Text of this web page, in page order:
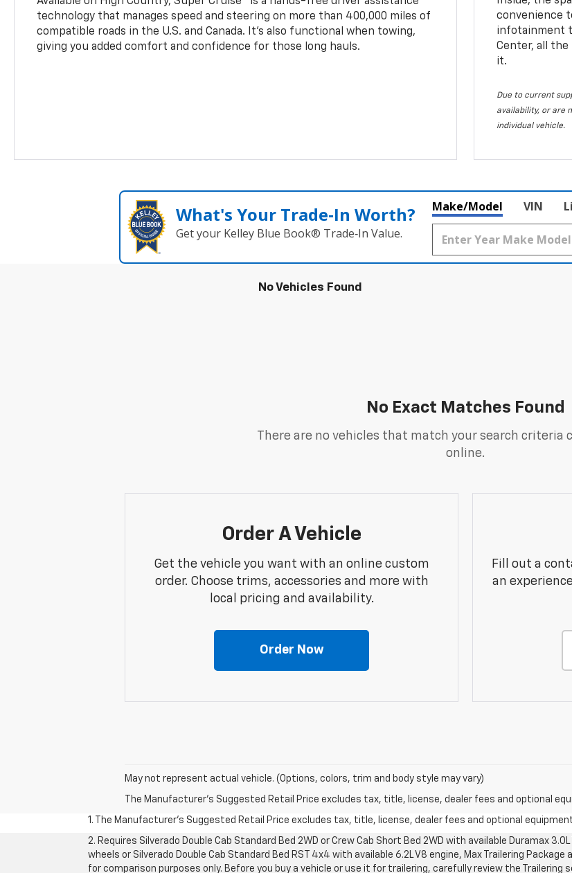
technology that manages speed and steering on more than 400,000 miles of
compatible roads in the U.S. and Canada. It’s also functional when towing,
giving you added comfort and confidence for those long hauls.
convenience
infotainment
Center, all the
it.
Due to current
availability, or are
individual vehicle.
What's Your Trade‑In Worth?
Get your Kelley Blue Book® Trade‑In Value.
Make/Model VIN
No Vehicles Found
No Exact Matches Found
There are no vehicles that match your search criteria
online.
Order A Vehicle
Get the vehicle you want with an online custom
order. Choose trims, accessories and more with
local pricing and availability.
Order Now
Fill out a
an
May not represent actual vehicle. (Options, colors, trim and body style may vary)
The Manufacturer's Suggested Retail Price excludes tax, title, license, dealer fees and optional
1. The Manufacturer’s Suggested Retail Price excludes tax, title, license, dealer fees and optional
2. Requires Silverado Double Cab Standard Bed 2WD or Crew Cab Short Bed 2WD with available Duramax
wheels or Silverado Double Cab Standard Bed RST 4x4 with available 6.2L V8 engine, Max Trailering
for comparison purposes only. Before you buy a vehicle or use it for trailering, carefully review the Trailering